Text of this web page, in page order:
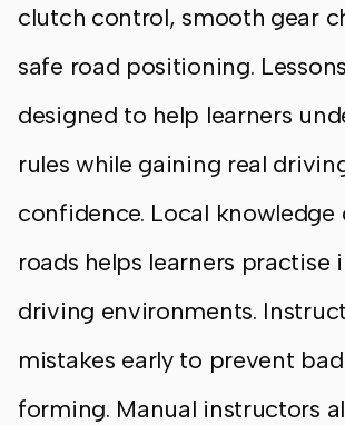
clutch control, smooth gear
safe road positioning.
designed to help learners
rules while gaining real
confidence. Local knowledge
roads helps learners practise
driving environments.
mistakes early to prevent
forming. Manual instructors